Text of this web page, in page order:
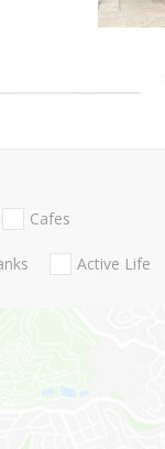
Cafes
Active Life